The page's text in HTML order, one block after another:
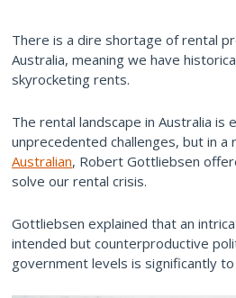
There is a dire shortage of rental
Australia, meaning we have
skyrocketing rents.
The rental landscape in Australia is
unprecedented challenges, but in a
Australian, Robert Gottliebsen
solve our rental crisis.
Gottliebsen explained that an
intended but counterproductive
government levels is significantly to